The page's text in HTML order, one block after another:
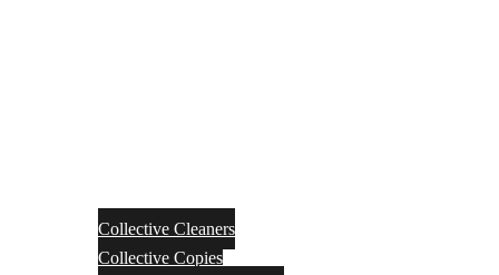
Collective Cleaners
Collective Copies